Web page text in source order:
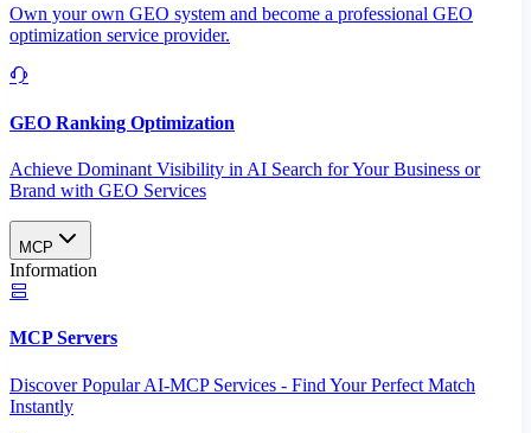
Own your own GEO system and become a professional GEO
optimization service provider.
GEO Ranking Optimization
Achieve Dominant Visibility in AI Search for Your Business or
Brand with GEO Services​
MCP
Information
MCP Servers
Discover Popular AI-MCP Services - Find Your Perfect Match
Instantly